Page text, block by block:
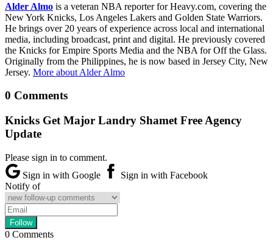
Alder Almo is a veteran NBA reporter for Heavy.com, covering the
New York Knicks, Los Angeles Lakers and Golden State Warriors.
He brings over 20 years of experience across local and international
media, including broadcast, print and digital. He previously covered
the Knicks for Empire Sports Media and the NBA for Off the Glass.
Originally from the Philippines, he is now based in Jersey City, New
Jersey. More about Alder Almo
0 Comments
Knicks Get Major Landry Shamet Free Agency
Update
Please sign in to comment.
Sign in with Google
Sign in with Facebook
Notify of
0 Comments